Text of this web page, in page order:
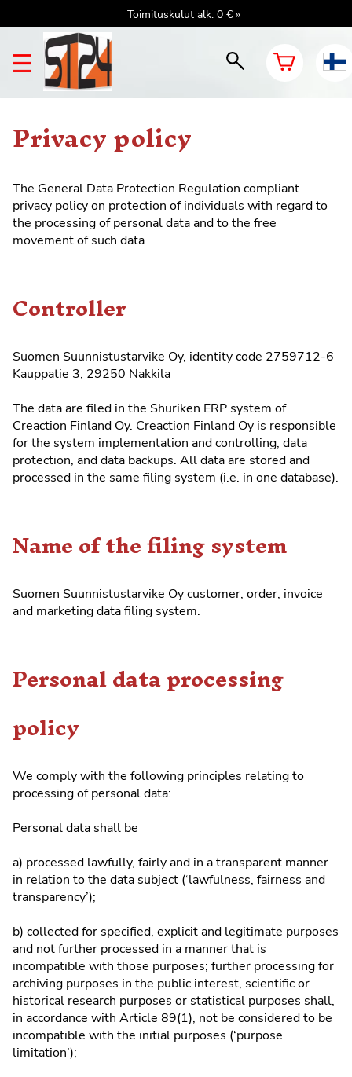
Toimituskulut alk. 0 € »
Privacy policy
The General Data Protection Regulation compliant
privacy policy on protection of individuals with regard to
the processing of personal data and to the free
movement of such data
Controller
Suomen Suunnistustarvike Oy, identity code 2759712-6
Kauppatie 3, 29250 Nakkila
The data are filed in the Shuriken ERP system of
Creaction Finland Oy. Creaction Finland Oy is responsible
for the system implementation and controlling, data
protection, and data backups. All data are stored and
processed in the same filing system (i.e. in one database).
Name of the filing system
Suomen Suunnistustarvike Oy customer, order, invoice
and marketing data filing system.
Personal data processing
policy
We comply with the following principles relating to
processing of personal data:
Personal data shall be
a) processed lawfully, fairly and in a transparent manner
in relation to the data subject (‘lawfulness, fairness and
transparency’);
b) collected for specified, explicit and legitimate purposes
and not further processed in a manner that is
incompatible with those purposes; further processing for
archiving purposes in the public interest, scientific or
historical research purposes or statistical purposes shall,
in accordance with Article 89(1), not be considered to be
incompatible with the initial purposes (‘purpose
limitation’);